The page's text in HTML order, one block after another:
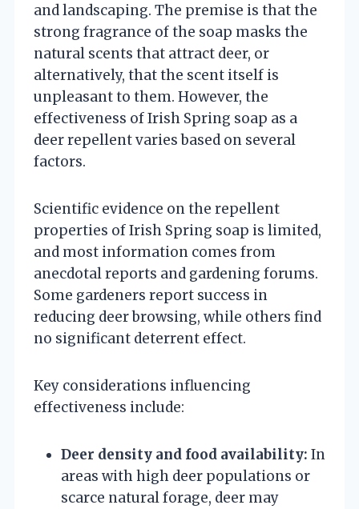
and landscaping. The premise is that the
strong fragrance of the soap masks the
natural scents that attract deer, or
alternatively, that the scent itself is
unpleasant to them. However, the
effectiveness of Irish Spring soap as a
deer repellent varies based on several
factors.
Scientific evidence on the repellent
properties of Irish Spring soap is limited,
and most information comes from
anecdotal reports and gardening forums.
Some gardeners report success in
reducing deer browsing, while others find
no significant deterrent effect.
Key considerations influencing
effectiveness include:
Deer density and food availability: In
areas with high deer populations or
scarce natural forage, deer may